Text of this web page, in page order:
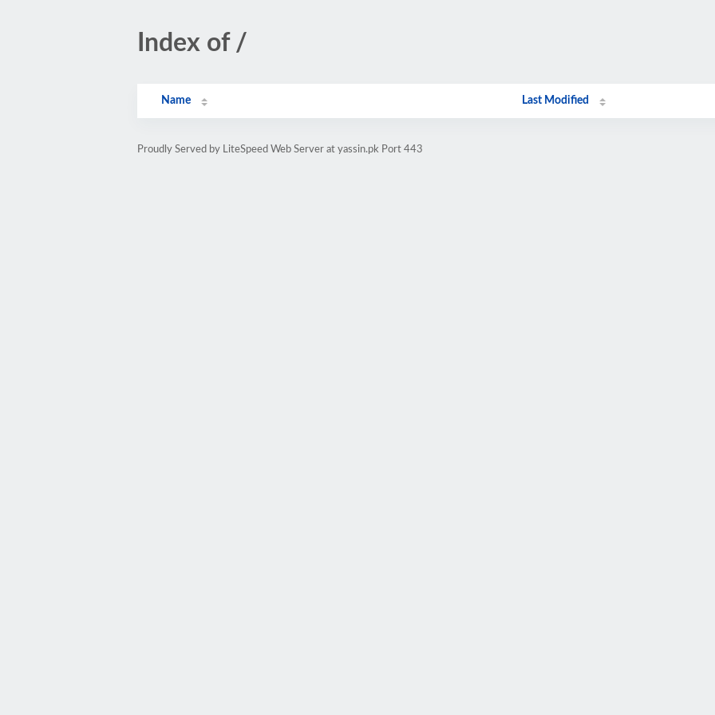
Index of /
Name Last Modified
Proudly Served by LiteSpeed Web Server at yassin.pk Port 443